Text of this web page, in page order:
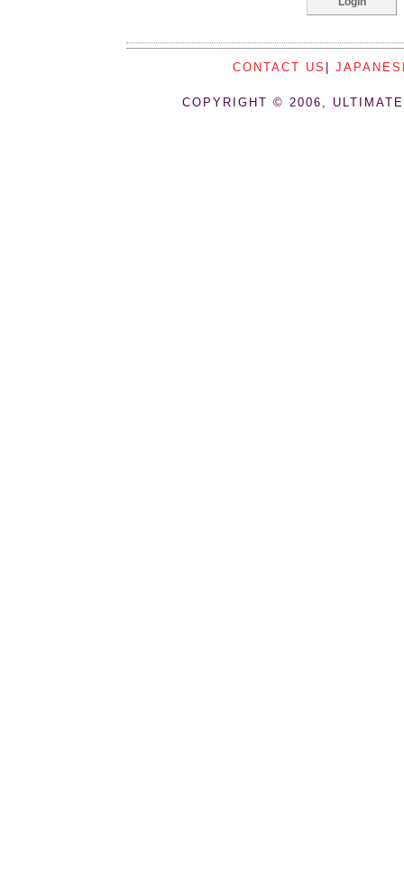
CONTACT US
COPYRIGHT © 2006,